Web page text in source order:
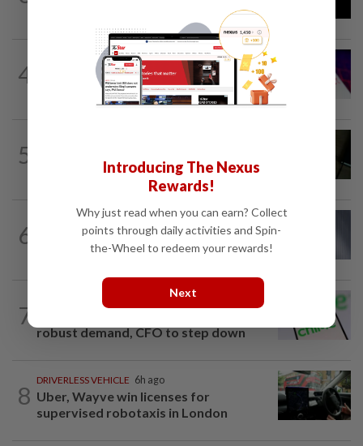
4
TECHNOLOGY 1h ago
Alphabet seeks up to $25 billion from
its latest bond sale, Bloomberg News...
5
be discontinued on Sept 4, to be...
6
CYBERSECURITY 13h ago
Meta AI model accessed Internet,
hacked outside firm
7
robust demand, CFO to step down
8
DRIVERLESS VEHICLE 6h ago
Uber, Wayve win licenses for
supervised robotaxis in London
Introducing The Nexus
Rewards!
Why just read when you can earn? Collect
points through daily activities and Spin-
the-Wheel to redeem your rewards!
Next